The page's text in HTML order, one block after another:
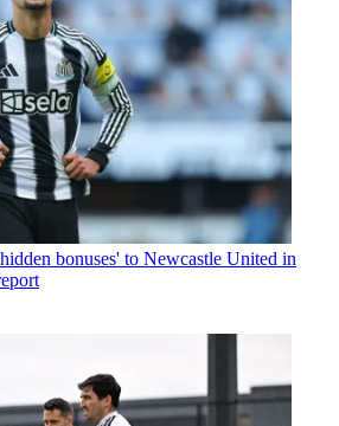
bonuses' to Newcastle United in